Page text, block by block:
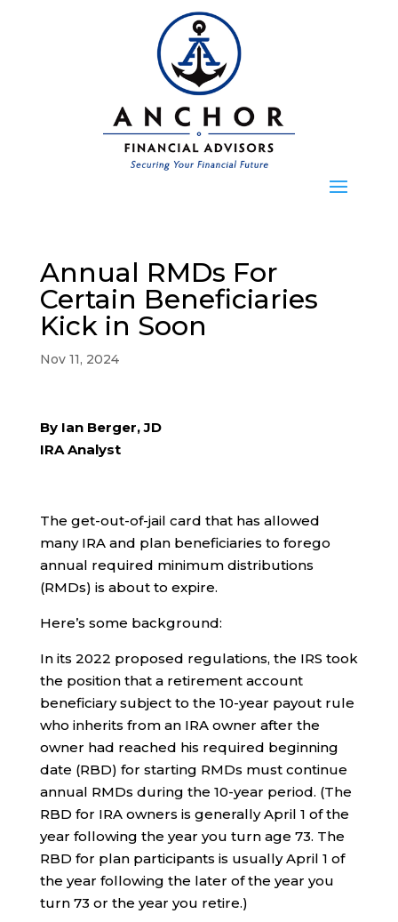
Annual RMDs For
Certain Beneficiaries
Kick in Soon
Nov 11, 2024
By Ian Berger, JD
IRA Analyst
The get-out-of-jail card that has allowed
many IRA and plan beneficiaries to forego
annual required minimum distributions
(RMDs) is about to expire.
Here’s some background:
In its 2022 proposed regulations, the IRS took
the position that a retirement account
beneficiary subject to the 10-year payout rule
who inherits from an IRA owner after the
owner had reached his required beginning
date (RBD) for starting RMDs must continue
annual RMDs during the 10-year period. (The
RBD for IRA owners is generally April 1 of the
year following the year you turn age 73. The
RBD for plan participants is usually April 1 of
the year following the later of the year you
turn 73 or the year you retire.)